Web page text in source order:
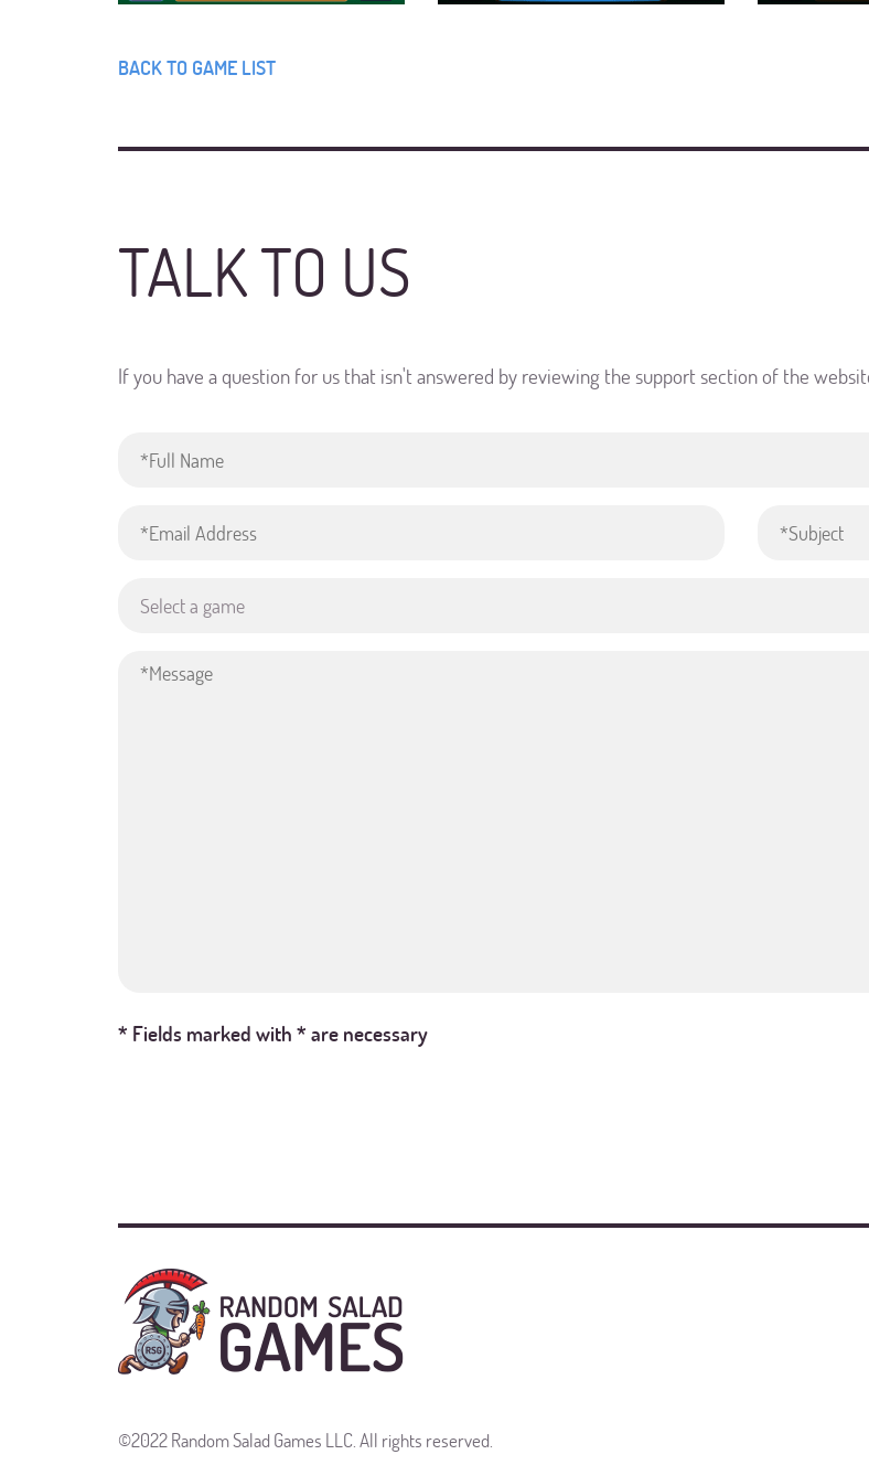
BACK TO GAME LIST
TALK TO US
If you have a question for us that isn't answered by reviewing the support section of the
Select a game
* Fields marked with * are necessary
©2022 Random Salad Games LLC. All rights reserved.